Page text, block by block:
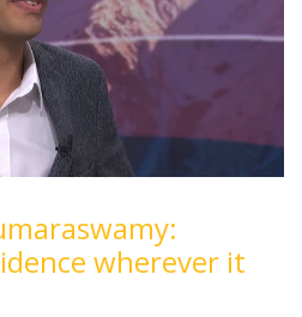
wherever it